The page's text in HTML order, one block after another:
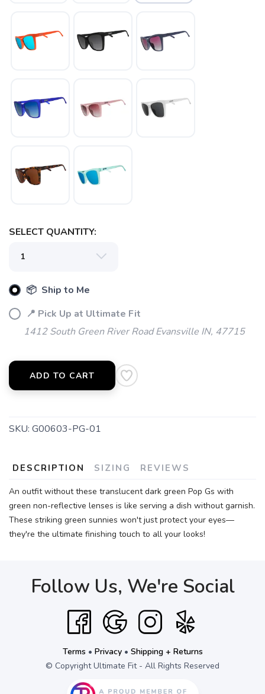
SELECT QUANTITY:
📦 Ship to Me
📍 Pick Up at Ultimate Fit
1412 South Green River Road Evansville IN, 47715
ADD TO CART
SKU: G00603-PG-01
DESCRIPTION SIZING REVIEWS
An outfit without these translucent dark green Pop Gs with
green non-reflective lenses is like serving a dish without garnish.
These striking green sunnies won't just protect your eyes—
they're the ultimate finishing touch to all your looks!
Follow Us, We're Social
Terms • Privacy• Shipping + Returns
© Copyright Ultimate Fit - All Rights Reserved